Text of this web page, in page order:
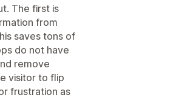
The first is
from
saves tons of
do not have
remove
visitor to flip
frustration as